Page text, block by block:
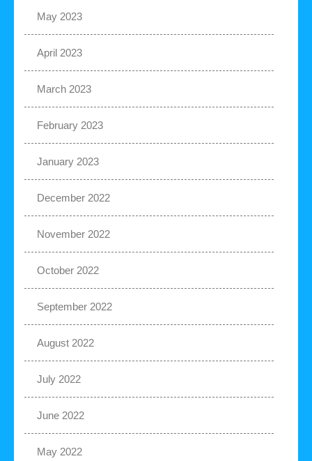
May 2023
April 2023
March 2023
February 2023
January 2023
December 2022
November 2022
October 2022
September 2022
August 2022
July 2022
June 2022
May 2022